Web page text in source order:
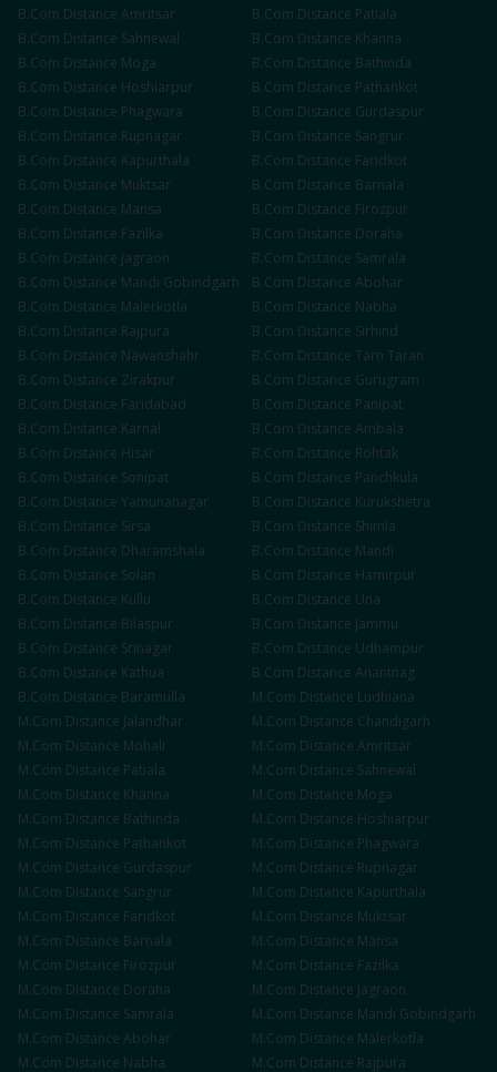
B.Com Distance Amritsar B.Com Distance Patiala
B.Com Distance Sahnewal B.Com Distance Khanna
B.Com Distance Moga B.Com Distance Bathinda
B.Com Distance Hoshiarpur B.Com Distance Pathankot
B.Com Distance Phagwara B.Com Distance Gurdaspur
B.Com Distance Rupnagar B.Com Distance Sangrur
B.Com Distance Kapurthala B.Com Distance Faridkot
B.Com Distance Muktsar B.Com Distance Barnala
B.Com Distance Mansa B.Com Distance Firozpur
B.Com Distance Fazilka B.Com Distance Doraha
B.Com Distance Jagraon B.Com Distance Samrala
B.Com Distance Mandi Gobindgarh B.Com Distance Abohar
B.Com Distance Malerkotla B.Com Distance Nabha
B.Com Distance Rajpura B.Com Distance Sirhind
B.Com Distance Nawanshahr B.Com Distance Tarn Taran
B.Com Distance Zirakpur B.Com Distance Gurugram
B.Com Distance Faridabad B.Com Distance Panipat
B.Com Distance Karnal B.Com Distance Ambala
B.Com Distance Hisar B.Com Distance Rohtak
B.Com Distance Sonipat B.Com Distance Panchkula
B.Com Distance Yamunanagar B.Com Distance Kurukshetra
B.Com Distance Sirsa B.Com Distance Shimla
B.Com Distance Dharamshala B.Com Distance Mandi
B.Com Distance Solan B.Com Distance Hamirpur
B.Com Distance Kullu B.Com Distance Una
B.Com Distance Bilaspur B.Com Distance Jammu
B.Com Distance Srinagar B.Com Distance Udhampur
B.Com Distance Kathua B.Com Distance Anantnag
B.Com Distance Baramulla M.Com Distance Ludhiana
M.Com Distance Jalandhar M.Com Distance Chandigarh
M.Com Distance Mohali M.Com Distance Amritsar
M.Com Distance Patiala M.Com Distance Sahnewal
M.Com Distance Khanna M.Com Distance Moga
M.Com Distance Bathinda M.Com Distance Hoshiarpur
M.Com Distance Pathankot M.Com Distance Phagwara
M.Com Distance Gurdaspur M.Com Distance Rupnagar
M.Com Distance Sangrur M.Com Distance Kapurthala
M.Com Distance Faridkot M.Com Distance Muktsar
M.Com Distance Barnala M.Com Distance Mansa
M.Com Distance Firozpur M.Com Distance Fazilka
M.Com Distance Doraha M.Com Distance Jagraon
M.Com Distance Samrala M.Com Distance Mandi Gobindgarh
M.Com Distance Abohar M.Com Distance Malerkotla
M.Com Distance Nabha M.Com Distance Rajpura